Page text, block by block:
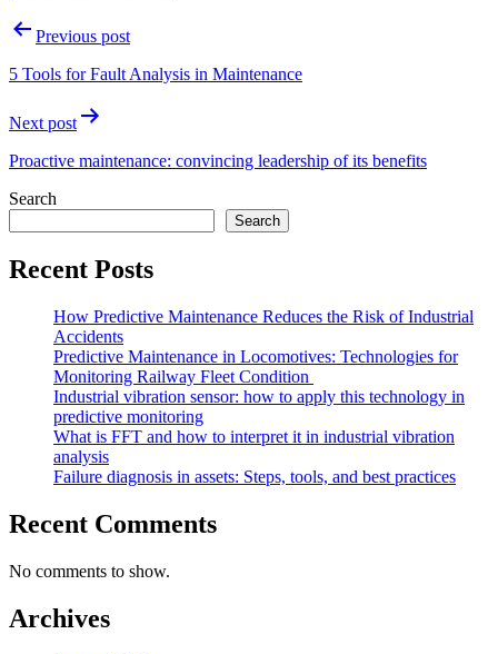
PostPrevious post
5 Tools for Fault Analysis in Maintenance
Next post
Proactive maintenance: convincing leadership of its benefits
Search
Search
Recent Posts
How Predictive Maintenance Reduces the Risk of Industrial
Accidents
Predictive Maintenance in Locomotives: Technologies for
Monitoring Railway Fleet Condition
Industrial vibration sensor: how to apply this technology in
predictive monitoring
What is FFT and how to interpret it in industrial vibration
analysis
Failure diagnosis in assets: Steps, tools, and best practices
Recent Comments
No comments to show.
Archives